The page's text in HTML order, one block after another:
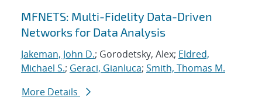
MFNETS: Multi-Fidelity Data-Driven
Networks for Data Analysis
Jakeman, John D.; Gorodetsky, Alex; Eldred,
Michael S.; Geraci, Gianluca; Smith, Thomas M.
More Details